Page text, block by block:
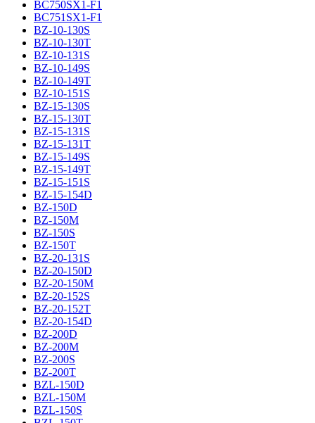
BC750SX1-F1
BC751SX1-F1
BZ-10-130S
BZ-10-130T
BZ-10-131S
BZ-10-149S
BZ-10-149T
BZ-10-151S
BZ-15-130S
BZ-15-130T
BZ-15-131S
BZ-15-131T
BZ-15-149S
BZ-15-149T
BZ-15-151S
BZ-15-154D
BZ-150D
BZ-150M
BZ-150S
BZ-150T
BZ-20-131S
BZ-20-150D
BZ-20-150M
BZ-20-152S
BZ-20-152T
BZ-20-154D
BZ-200D
BZ-200M
BZ-200S
BZ-200T
BZL-150D
BZL-150M
BZL-150S